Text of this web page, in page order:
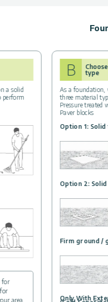
a solid
perform
for
area.
B
type
As a foundation,
three material
Pressure treated
Paver blocks
Option 1:
Option 2:
Firm ground /
Only With